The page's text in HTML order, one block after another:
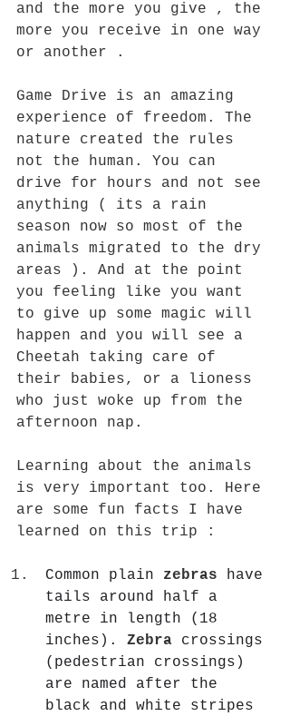
and the more you give , the
more you receive in one way
or another .
Game Drive is an amazing
experience of freedom. The
nature created the rules
not the human. You can
drive for hours and not see
anything ( its a rain
season now so most of the
animals migrated to the dry
areas ). And at the point
you feeling like you want
to give up some magic will
happen and you will see a
Cheetah taking care of
their babies, or a lioness
who just woke up from the
afternoon nap.
Learning about the animals
is very important too. Here
are some fun facts I have
learned on this trip :
Common plain zebras have
tails around half a
metre in length (18
inches). Zebra crossings
(pedestrian crossings)
are named after the
black and white stripes